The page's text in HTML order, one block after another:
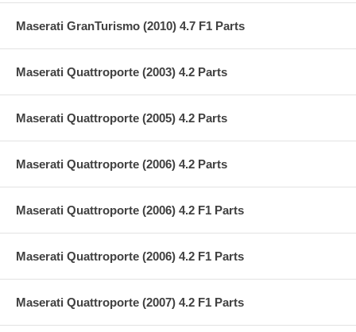
Maserati GranTurismo (2010) 4.7 F1 Parts
Maserati Quattroporte (2003) 4.2 Parts
Maserati Quattroporte (2005) 4.2 Parts
Maserati Quattroporte (2006) 4.2 Parts
Maserati Quattroporte (2006) 4.2 F1 Parts
Maserati Quattroporte (2006) 4.2 F1 Parts
Maserati Quattroporte (2007) 4.2 F1 Parts